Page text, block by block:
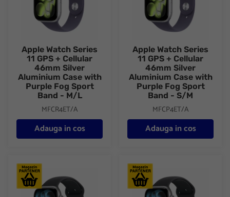
Apple Watch Series
11 GPS + Cellular
46mm Silver
Aluminium Case with
Purple Fog Sport
Band - M/L
MFCR4ET/A
Adauga in cos
Apple Watch Series
11 GPS + Cellular
46mm Silver
Aluminium Case with
Purple Fog Sport
Band - S/M
MFCP4ET/A
Adauga in cos
Apple Watch Series 11 GPS + Cellular 46mm Space Grey
Apple Watch Series 11 GPS